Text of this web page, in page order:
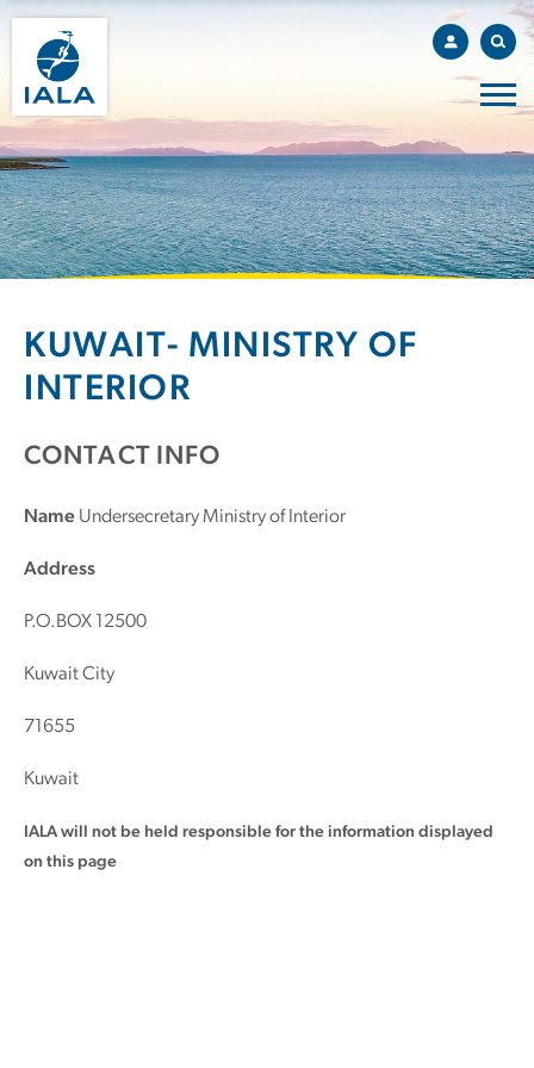
KUWAIT- MINISTRY OF
INTERIOR
CONTACT INFO
Name Undersecretary Ministry of Interior
Address
P.O.BOX 12500
Kuwait City
71655
Kuwait
IALA will not be held responsible for the information displayed
on this page